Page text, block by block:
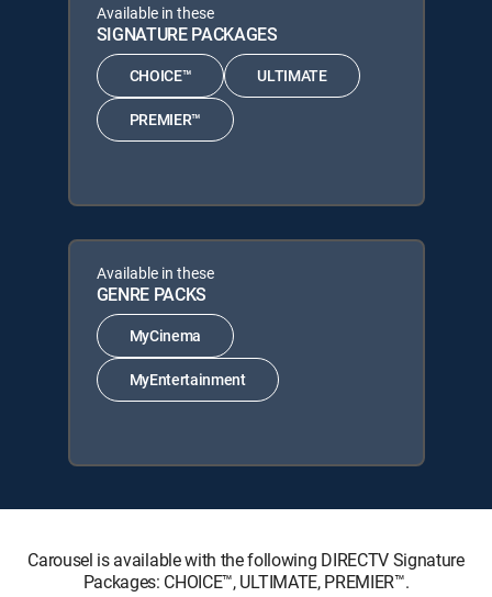
Available in these
SIGNATURE PACKAGES
CHOICE™ ULTIMATE
PREMIER™
Available in these
GENRE PACKS
MyCinema
MyEntertainment
Carousel is available with the following DIRECTV Signature
Packages: CHOICE™, ULTIMATE, PREMIER™.